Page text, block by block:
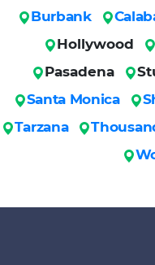
Burbank
Hollywood
Pasadena
Santa Monica
Tarzana